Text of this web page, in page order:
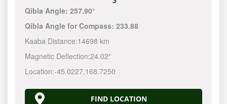
Qibla Angle:257.90°
Qibla Angle for Compass:233.88
Kaaba Distance:14698 km
Magnetic Deflection:24.02°
Location:-45.0227,168.7250
FIND LOCATION